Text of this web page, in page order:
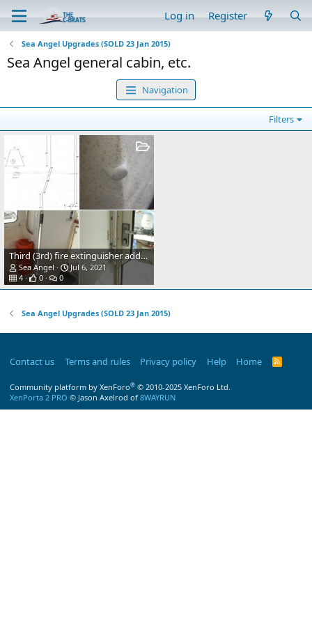
Log in Register
Sea Angel Upgrades (SOLD 23 Jan 2015)
Sea Angel general cabin, etc.
Navigation
Filters
Third (3rd) fire extinguisher added inside cabin, port side.
Sea Angel
Jul 6, 2021
4
0 0
Sea Angel Upgrades (SOLD 23 Jan 2015)
Contact us Terms and rules Privacy policy Help Home
R
Community platform by XenForo® © 2010-2025 XenForo Ltd.
XenPorta 2 PRO © Jason Axelrod of 8WAYRUN